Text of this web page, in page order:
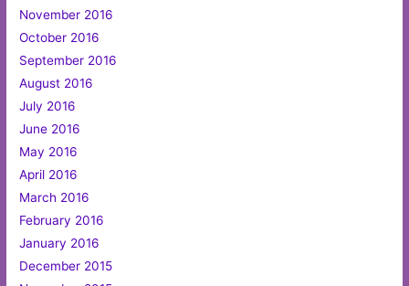
November 2016
October 2016
September 2016
August 2016
July 2016
June 2016
May 2016
April 2016
March 2016
February 2016
January 2016
December 2015